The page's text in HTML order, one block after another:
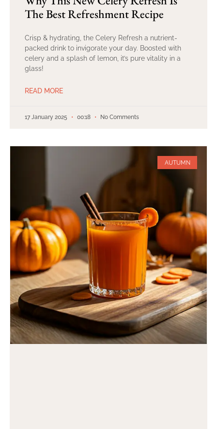
The Best Refreshment Recipe
Crisp & hydrating, the Celery Refresh a nutrient-
packed drink to invigorate your day. Boosted with
celery and a splash of lemon, it’s pure vitality in a
glass!
READ MORE
17 January 2025 00:18 No Comments
AUTUMN